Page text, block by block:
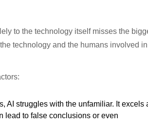
to the technology itself misses the
technology and the humans involved in
AI struggles with the unfamiliar. It excels
lead to false conclusions or even